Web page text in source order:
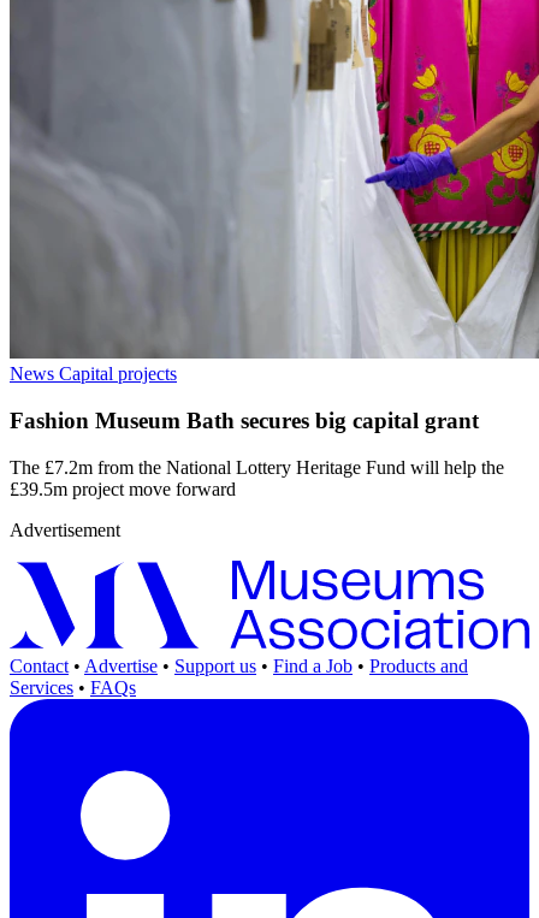
News Capital projects
Fashion Museum Bath secures big capital grant
The £7.2m from the National Lottery Heritage Fund will help the
£39.5m project move forward
Advertisement
Contact • Advertise • Support us • Find a Job • Products and
Services • FAQs